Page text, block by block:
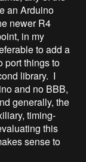
an Arduino
newer R4
in my
to add a
port things to
library. I
and no BBB,
generally, the
timing-
this
sense to